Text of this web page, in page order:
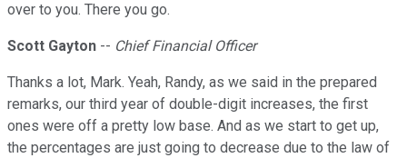
over to you. There you go.
Scott Gayton -- Chief Financial Officer
Thanks a lot, Mark. Yeah, Randy, as we said in the prepared
remarks, our third year of double-digit increases, the first
ones were off a pretty low base. And as we start to get up,
the percentages are just going to decrease due to the law of